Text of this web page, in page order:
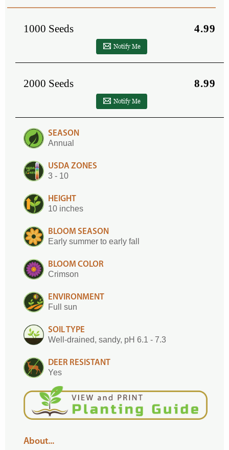
1000 Seeds 4.99
Notify Me
2000 Seeds 8.99
Notify Me
SEASON
Annual
USDA ZONES
3 - 10
HEIGHT
10 inches
BLOOM SEASON
Early summer to early fall
BLOOM COLOR
Crimson
ENVIRONMENT
Full sun
SOIL TYPE
Well-drained, sandy, pH 6.1 - 7.3
DEER RESISTANT
Yes
About...